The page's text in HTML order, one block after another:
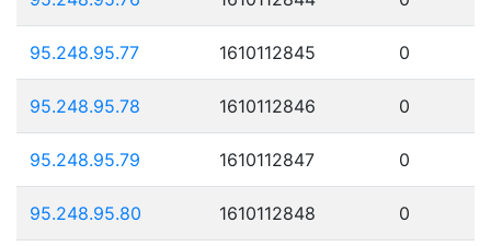
95.248.95.77 1610112845 0
95.248.95.78 1610112846 0
95.248.95.79 1610112847 0
95.248.95.80 1610112848 0